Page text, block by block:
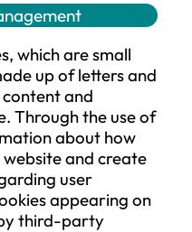
in
must primarily
means so that
are
and it cannot
the processing of
must be